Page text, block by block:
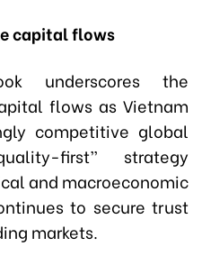
capital flows
underscores the
flows as Vietnam
competitive global
first” strategy
and macroeconomic
to secure trust
markets.